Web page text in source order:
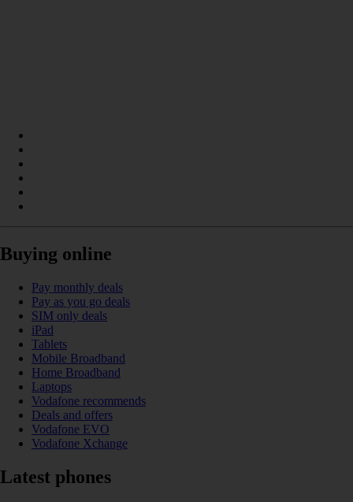
Buying online
Pay monthly deals
Pay as you go deals
SIM only deals
iPad
Tablets
Mobile Broadband
Home Broadband
Laptops
Vodafone recommends
Deals and offers
Vodafone EVO
Vodafone Xchange
Latest phones